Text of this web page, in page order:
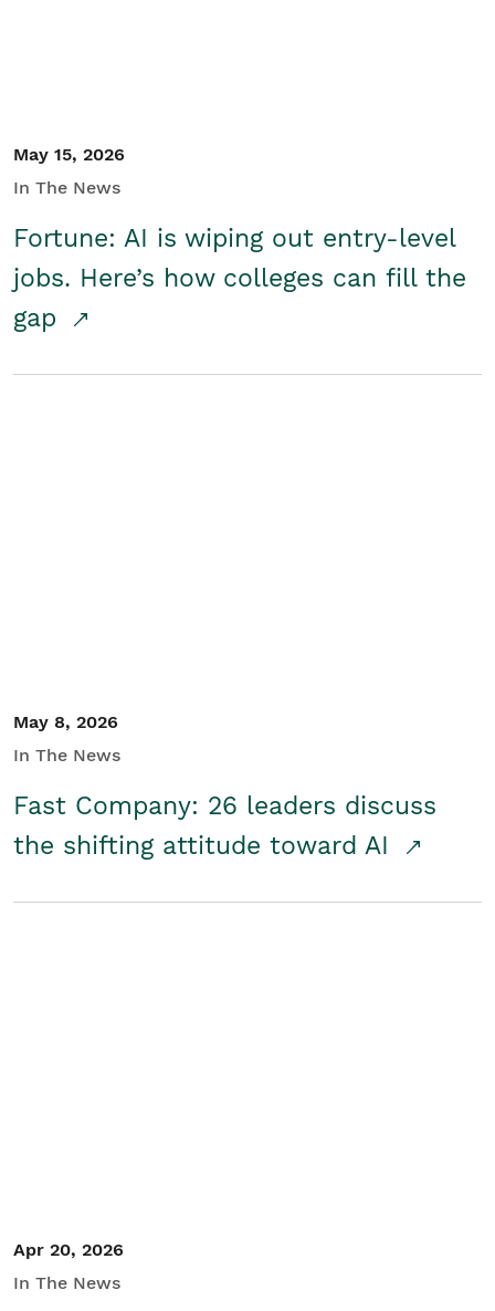
May 15, 2026
In The News
Fortune: AI is wiping out entry-level
jobs. Here’s how colleges can fill the
gap
May 8, 2026
In The News
Fast Company: 26 leaders discuss
the shifting attitude toward AI
Apr 20, 2026
In The News